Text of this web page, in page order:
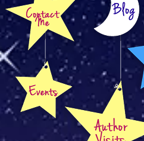
Events